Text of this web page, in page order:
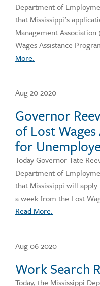
Department of
that Mississippi’s
Management
Wages Assistance
More.
Aug 20 2020
Governor
of Lost
for
Today Governor Tate
Department of
that Mississippi will
a week from the Lost
Read More.
Aug 06 2020
Work Search
Today, the Mississippi